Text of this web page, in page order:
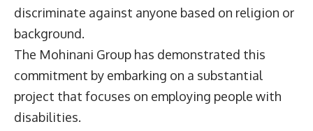
discriminate against anyone based on religion or
background.
The Mohinani Group has demonstrated this
commitment by embarking on a substantial
project that focuses on employing people with
disabilities.